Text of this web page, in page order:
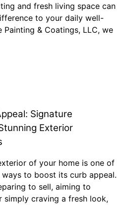
and fresh living space can
to your daily well-
Painting & Coatings, LLC, we
Signature
Exterior
of your home is one of
to boost its curb appeal.
to sell, aiming to
simply craving a fresh look,